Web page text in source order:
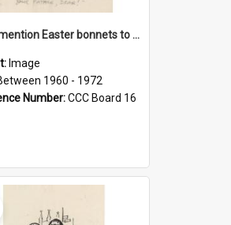
'Don't mention Easter bonnets to your Father, dear!'
Image
1960 - 1972
Number:CCC Board 16